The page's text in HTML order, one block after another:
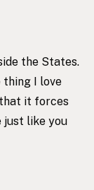
the States.
thing I love
it forces
just like you